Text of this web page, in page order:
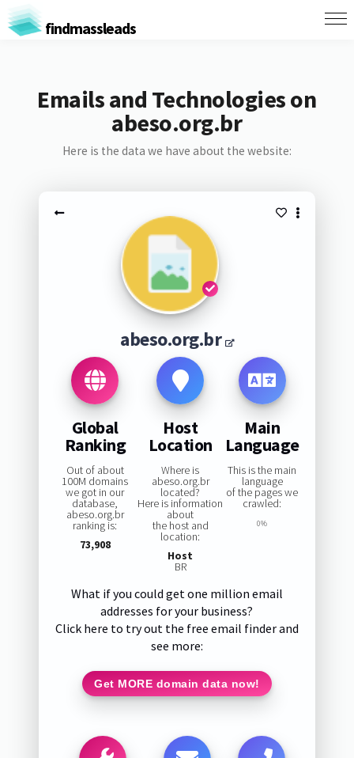
findmassleads
Emails and Technologies on
abeso.org.br
Here is the data we have about the website:
abeso.org.br
Global
Ranking
Out of about
100M domains
we got in our
database,
abeso.org.br
ranking is:
73,908
Host
Location
Where is
abeso.org.br
located?
Here is information
about
the host and
location:
Host
BR
Main
Language
This is the main
language
of the pages we
crawled:
0%
What if you could get one million email
addresses for your business?
Click here to try out the free email finder and
see more:
Get MORE domain data now!